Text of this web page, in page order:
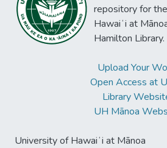
repository for
Hawaiʻi at
Hamilton Library.
Upload Your
Open Access at
Library
UH Mānoa
University of Hawaiʻi at Mānoa